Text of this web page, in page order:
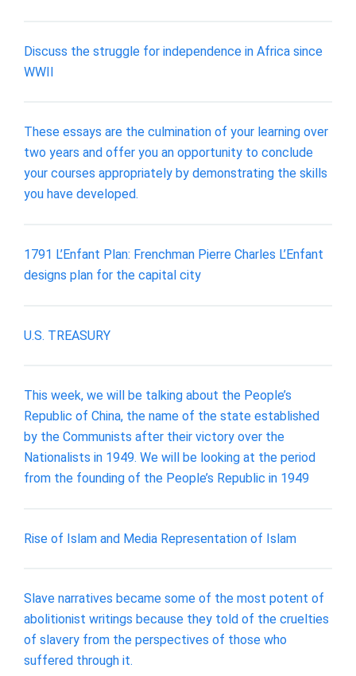
Discuss the struggle for independence in Africa since
WWII
These essays are the culmination of your learning over
two years and offer you an opportunity to conclude
your courses appropriately by demonstrating the skills
you have developed.
1791 L’Enfant Plan: Frenchman Pierre Charles L’Enfant
designs plan for the capital city
U.S. TREASURY
This week, we will be talking about the People’s
Republic of China, the name of the state established
by the Communists after their victory over the
Nationalists in 1949. We will be looking at the period
from the founding of the People’s Republic in 1949
Rise of Islam and Media Representation of Islam
Slave narratives became some of the most potent of
abolitionist writings because they told of the cruelties
of slavery from the perspectives of those who
suffered through it.